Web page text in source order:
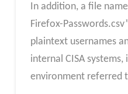
In addition, a file
Firefox-
plaintext usernames
internal CISA systems,
environment referred